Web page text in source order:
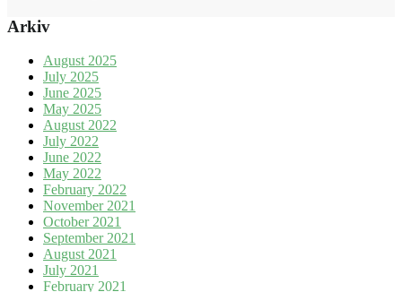
Arkiv
August 2025
July 2025
June 2025
May 2025
August 2022
July 2022
June 2022
May 2022
February 2022
November 2021
October 2021
September 2021
August 2021
July 2021
February 2021